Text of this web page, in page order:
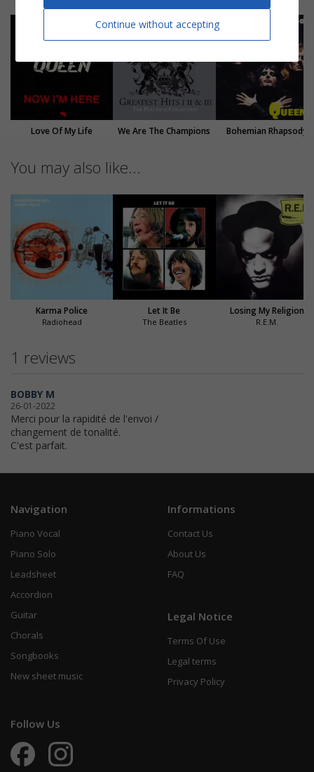
Love Of My Life We Are The Champions Bohemian Rhapsody
You may also like...
Karma Police
Radiohead
Let It Be
The Beatles
Losing My Religion
R.E.M.
1 reviews
BOBBY M
26-01-2022
Merci pour la rapidité de l'envoi /
changement de tonalité.
C'est parfait.
Navigation
Piano Vocal
Piano Solo
Leadsheet
Accordion
Guitar
Chorals
Songbooks
New sheet music
Informations
Contact Us
About Us
FAQ
Legal Notice
Terms Of Use
Legal terms
Privacy Policy
Follow Us
Continue without accepting